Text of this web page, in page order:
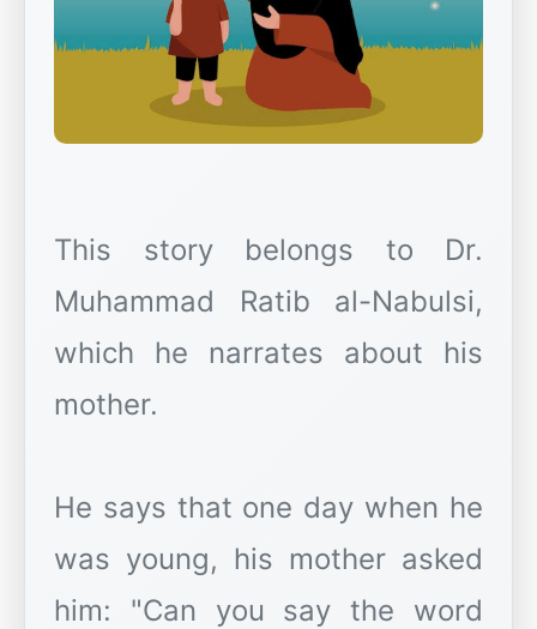
This story belongs to Dr.
Muhammad Ratib al-Nabulsi,
which he narrates about his
mother.
He says that one day when he
was young, his mother asked
him: "Can you say the word